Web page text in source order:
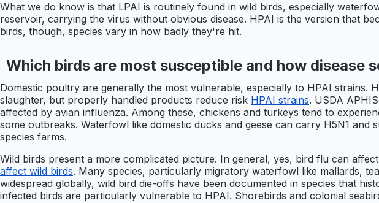
What we do know is that LPAI is routinely found in wild birds, especially
reservoir, carrying the virus without obvious disease. HPAI is the version that
birds, though, species vary in how badly they're hit.
Which birds are most susceptible and how disease
Domestic poultry are generally the most vulnerable, especially to HPAI
slaughter, but properly handled products reduce risk HPAI strains. USDA
affected by avian influenza. Among these, chickens and turkeys tend to
some outbreaks. Waterfowl like domestic ducks and geese can carry H5N1
species farms.
Wild birds present a more complicated picture. In general, yes, bird flu can
affect wild birds. Many species, particularly migratory waterfowl like mallards,
widespread globally, wild bird die-offs have been documented in species that
infected birds are particularly vulnerable to HPAI. Shorebirds and colonial